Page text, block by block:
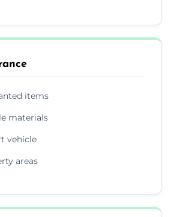
items
materials
vehicle
areas